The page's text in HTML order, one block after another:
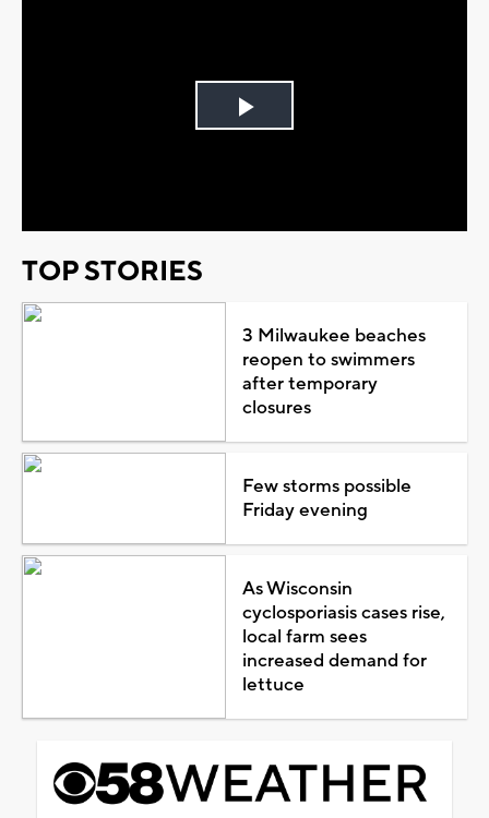
Play
TOP STORIES
3 Milwaukee beaches
reopen to swimmers
after temporary
closures
Few storms possible
Friday evening
As Wisconsin
cyclosporiasis cases rise,
local farm sees
increased demand for
lettuce